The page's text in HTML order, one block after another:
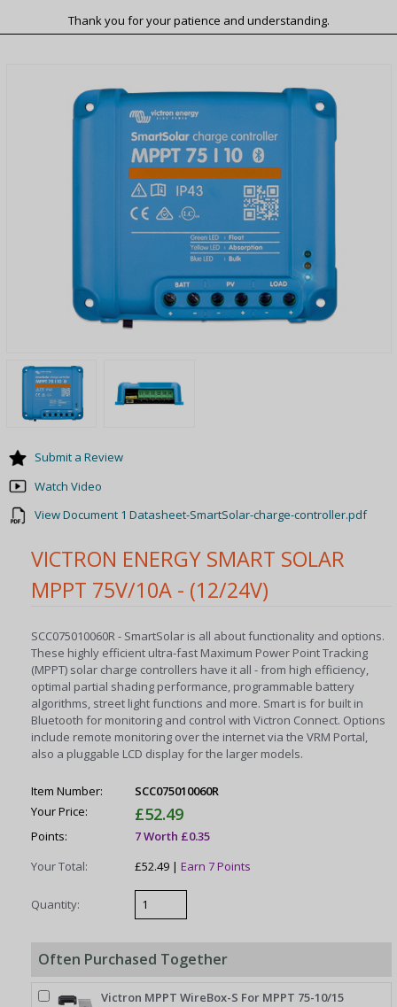
VICTRON ENERGY SMART SOLAR
MPPT 75V/10A - (12/24V)
SCC075010060R - SmartSolar is all about functionality and options.
These highly efficient ultra-fast Maximum Power Point Tracking
(MPPT) solar charge controllers have it all - from high efficiency,
optimal partial shading performance, programmable battery
algorithms, street light functions and more. Smart is for built in
Bluetooth for monitoring and control with Victron Connect. Options
include remote monitoring over the internet via the VRM Portal,
also a pluggable LCD display for the larger models.
Item Number:
SCC075010060R
Your Price:
£52.49
Points:
7 Worth £0.35
Your Total:
£52.49 |Earn 7 Points
Quantity:
Often Purchased Together
Victron MPPT WireBox-S For MPPT 75-10/15
Submit a Review
Watch Video
View Document 1 Datasheet-SmartSolar-charge-controller.pdf
Thank you for your patience and understanding.